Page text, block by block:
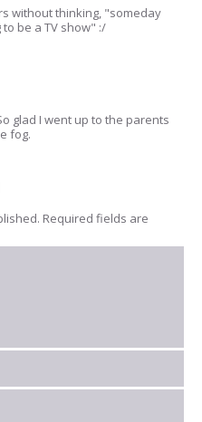
without thinking, "someday
be a TV show" :/
glad I went up to the parents
fog.
Required fields are